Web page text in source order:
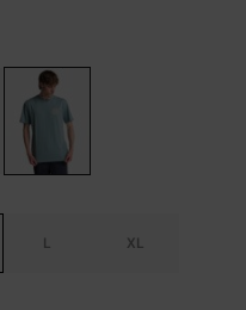
L XL